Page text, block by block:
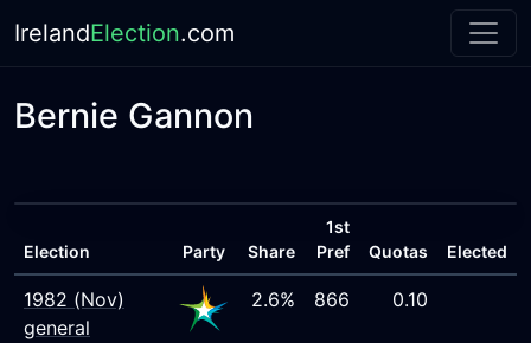
IrelandElection.com
Bernie Gannon
Election Party Share
1st
Pref
Quotas Elected
1982 (Nov)
general
2.6% 866 0.10